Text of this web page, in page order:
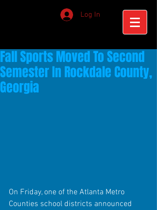
Log In
Fall Sports Moved To Second
Semester In Rockdale County,
Georgia
On Friday, one of the Atlanta Metro
Counties school districts announced